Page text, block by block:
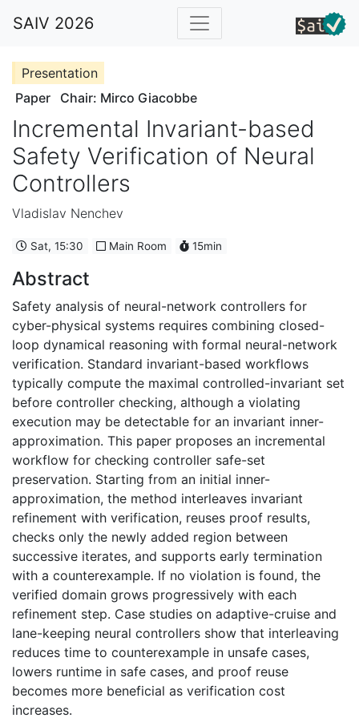
SAIV 2026
Presentation
Paper
Chair: Mirco Giacobbe
Incremental Invariant-based
Safety Verification of Neural
Controllers
Vladislav Nenchev
Sat, 15:30 Main Room 15min
Abstract
Safety analysis of neural-network controllers for
cyber-physical systems requires combining closed-
loop dynamical reasoning with formal neural-network
verification. Standard invariant-based workflows
typically compute the maximal controlled-invariant set
before controller checking, although a violating
execution may be detectable for an invariant inner-
approximation. This paper proposes an incremental
workflow for checking controller safe-set
preservation. Starting from an initial inner-
approximation, the method interleaves invariant
refinement with verification, reuses proof results,
checks only the newly added region between
successive iterates, and supports early termination
with a counterexample. If no violation is found, the
verified domain grows progressively with each
refinement step. Case studies on adaptive-cruise and
lane-keeping neural controllers show that interleaving
reduces time to counterexample in unsafe cases,
lowers runtime in safe cases, and proof reuse
becomes more beneficial as verification cost
increases.